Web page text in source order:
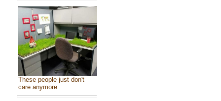
These people just don't
care anymore